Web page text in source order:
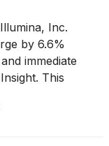
Inc.
by 6.6%
immediate
This
deeper into